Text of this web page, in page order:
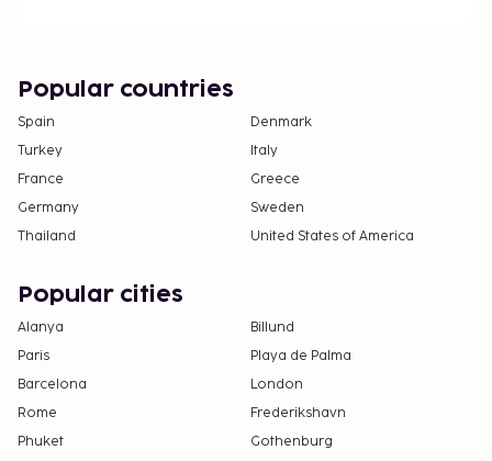
Popular countries
Spain
Denmark
Turkey
Italy
France
Greece
Germany
Sweden
Thailand
United States of America
Popular cities
Alanya
Billund
Paris
Playa de Palma
Barcelona
London
Rome
Frederikshavn
Phuket
Gothenburg